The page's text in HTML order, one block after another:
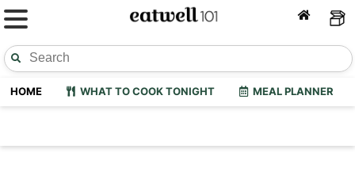
HOME WHAT TO COOK TONIGHT MEAL PLANNER